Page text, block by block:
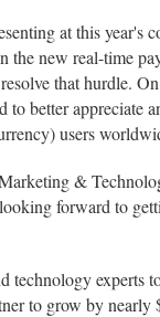
at this year's
new real-time
that hurdle.
better
users
&
forward to
experts
to grow by